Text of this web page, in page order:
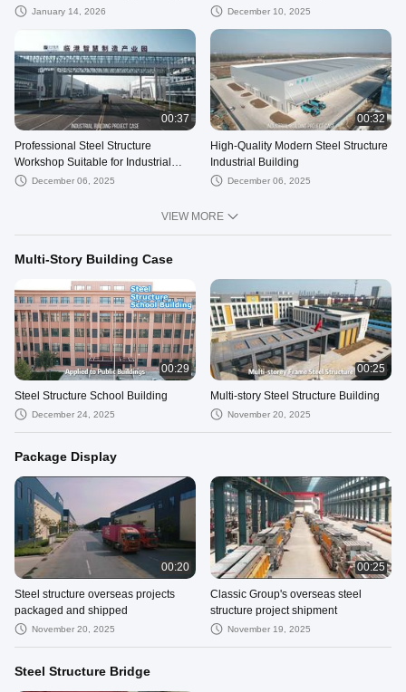
January 14, 2026 December 10, 2025
00:37
Professional Steel Structure
Workshop Suitable for Industrial
Applications
December 06, 2025
00:32
High-Quality Modern Steel Structure
Industrial Building
December 06, 2025
VIEW MORE
Multi-Story Building Case
00:29
Steel Structure School Building
December 24, 2025
00:25
Multi-story Steel Structure Building
November 20, 2025
Package Display
00:20
Steel structure overseas projects
packaged and shipped
November 20, 2025
00:25
Classic Group's overseas steel
structure project shipment
November 19, 2025
Steel Structure Bridge